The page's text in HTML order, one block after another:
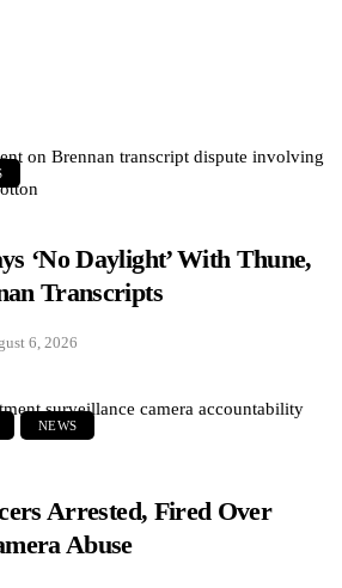
‘No Daylight’ With Thune,
Transcripts
6, 2026
NEWS
Arrested, Fired Over
Abuse